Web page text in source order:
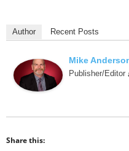
Author Recent Posts
Mike
Publisher/Editor
Share this: